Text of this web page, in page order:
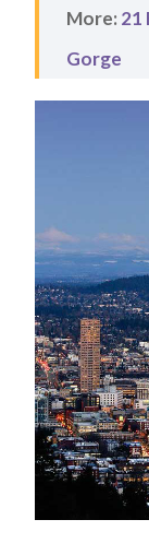
More: 21
Gorge